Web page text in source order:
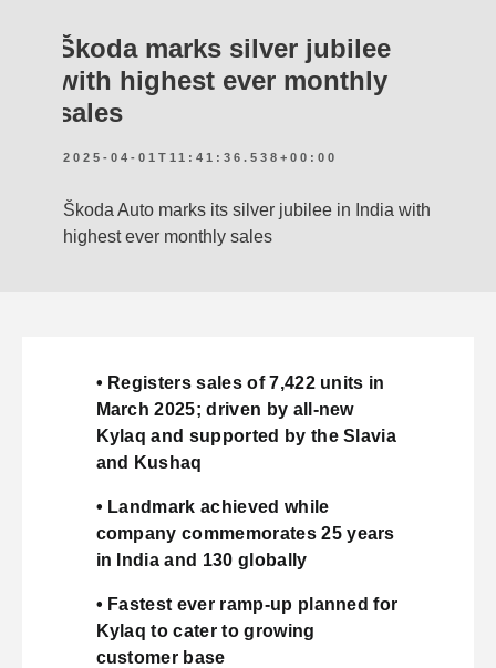
Škoda marks silver jubilee
with highest ever monthly
sales
2025-04-01T11:41:36.538+00:00
Škoda Auto marks its silver jubilee in India with
highest ever monthly sales
• Registers sales of 7,422 units in
March 2025; driven by all-new
Kylaq and supported by the Slavia
and Kushaq
• Landmark achieved while
company commemorates 25 years
in India and 130 globally
• Fastest ever ramp-up planned for
Kylaq to cater to growing
customer base